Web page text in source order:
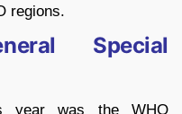
regions.
Special
year was the WHO